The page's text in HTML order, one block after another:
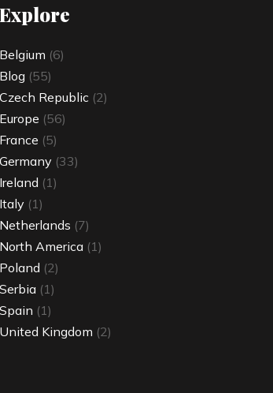
Explore
Belgium (6)
Blog (55)
Czech Republic (2)
Europe (56)
France (5)
Germany (33)
Ireland (1)
Italy (1)
Netherlands (7)
North America (1)
Poland (2)
Serbia (1)
Spain (1)
United Kingdom (2)